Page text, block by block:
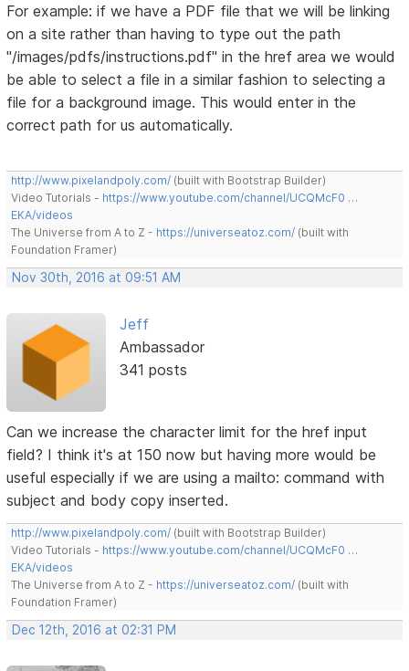
For example: if we have a PDF file that we will be linking
on a site rather than having to type out the path
"/images/pdfs/instructions.pdf" in the href area we would
be able to select a file in a similar fashion to selecting a
file for a background image. This would enter in the
correct path for us automatically.
http://www.pixelandpoly.com/ (built with Bootstrap Builder)
Video Tutorials - https://www.youtube.com/channel/UCQMcF0 …
EKA/videos
The Universe from A to Z - https://universeatoz.com/ (built with
Foundation Framer)
Nov 30th, 2016 at 09:51 AM
Jeff
Ambassador
341 posts
Can we increase the character limit for the href input
field? I think it's at 150 now but having more would be
useful especially if we are using a mailto: command with
subject and body copy inserted.
http://www.pixelandpoly.com/ (built with Bootstrap Builder)
Video Tutorials - https://www.youtube.com/channel/UCQMcF0 …
EKA/videos
The Universe from A to Z - https://universeatoz.com/ (built with
Foundation Framer)
Dec 12th, 2016 at 02:31 PM